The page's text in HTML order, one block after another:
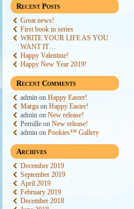
Recent Posts
Great news!
First book in series
WRITE YOUR LIFE AS YOU
WANT IT…
Happy Valentine!
Happy New Year 2019!
Recent Comments
admin on Happy Easter!
Marga on Happy Easter!
admin on New release!
Pernille on New release!
admin on Pookies™ Gallery
Archives
December 2019
September 2019
April 2019
February 2019
December 2018